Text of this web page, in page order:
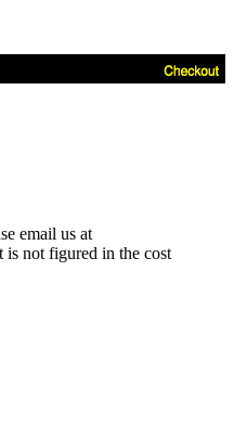
email us at
is not figured in the cost